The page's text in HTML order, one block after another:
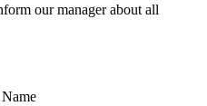
our manager about all